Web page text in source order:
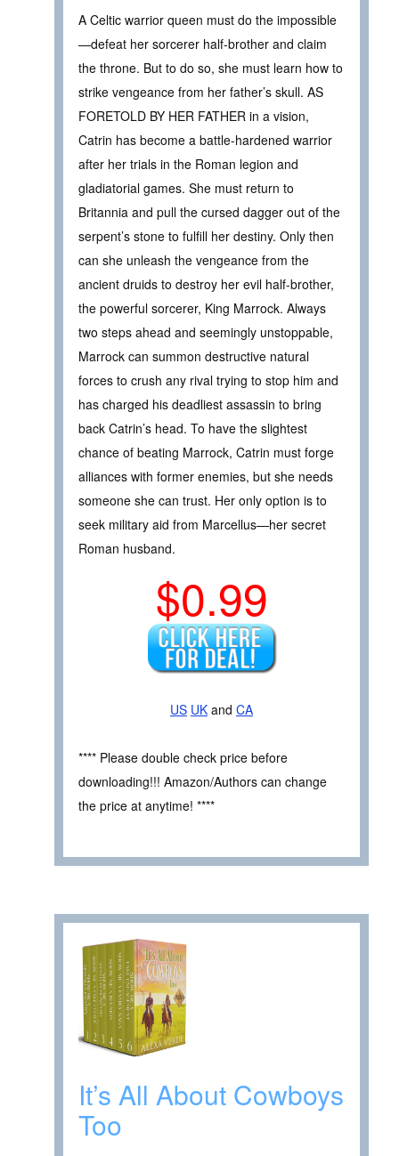
A Celtic warrior queen must do the impossible
—defeat her sorcerer half-brother and claim
the throne. But to do so, she must learn how to
strike vengeance from her father’s skull. AS
FORETOLD BY HER FATHER in a vision,
Catrin has become a battle-hardened warrior
after her trials in the Roman legion and
gladiatorial games. She must return to
Britannia and pull the cursed dagger out of the
serpent’s stone to fulfill her destiny. Only then
can she unleash the vengeance from the
ancient druids to destroy her evil half-brother,
the powerful sorcerer, King Marrock. Always
two steps ahead and seemingly unstoppable,
Marrock can summon destructive natural
forces to crush any rival trying to stop him and
has charged his deadliest assassin to bring
back Catrin’s head. To have the slightest
chance of beating Marrock, Catrin must forge
alliances with former enemies, but she needs
someone she can trust. Her only option is to
seek military aid from Marcellus—her secret
Roman husband.
$0.99
US UK and CA
**** Please double check price before
downloading!!! Amazon/Authors can change
the price at anytime! ****
It’s All About Cowboys
Too